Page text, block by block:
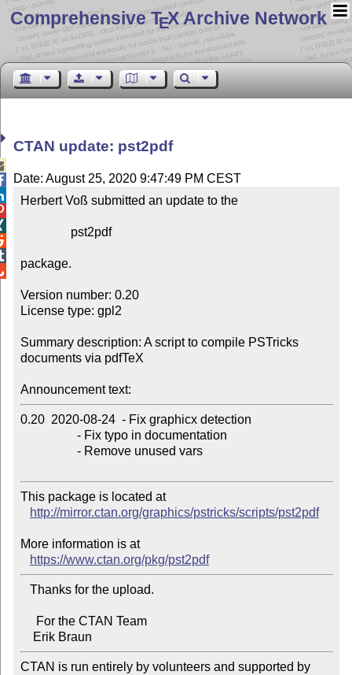
Comprehensive TEX Archive Network
CTAN update: pst2pdf
Date: August 25, 2020 9:47:49 PM CEST
Herbert Voß submitted an update to the
package.
Version number: 0.20
License type: gpl2
Summary description: A script to compile PSTricks
documents via pdfTeX
Announcement text:
0.20  2020-08-24  - Fix graphicx detection
This package is located at
http://mirror.ctan.org/graphics/pstricks/scripts/pst2pdf
More information is at
https://www.ctan.org/pkg/pst2pdf
CTAN is run entirely by volunteers and supported by